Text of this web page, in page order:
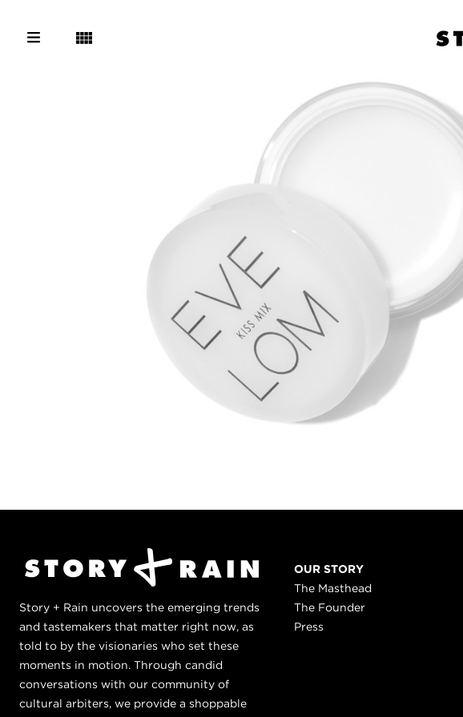
Story + Rain uncovers the emerging trends
and tastemakers that matter right now, as
told to by the visionaries who set these
moments in motion. Through candid
conversations with our community of
cultural arbiters, we provide a shoppable
OUR STORY
The Masthead
The Founder
Press